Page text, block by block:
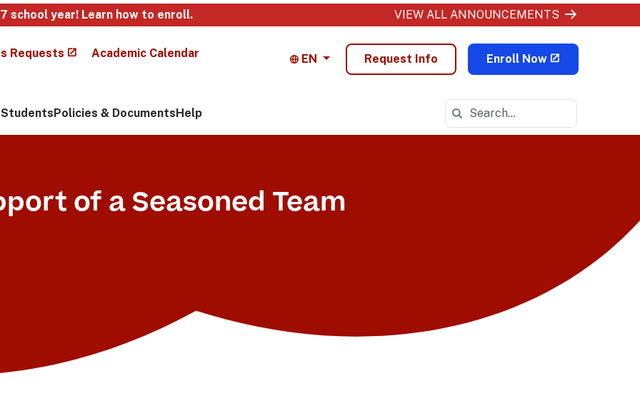
school year! Learn how to enroll. VIEW ALL ANNOUNCEMENTS
Requests Academic Calendar EN Request Info Enroll Now
Policies & DocumentsHelp Search in https://ohva.k12.com/
of a Seasoned Team